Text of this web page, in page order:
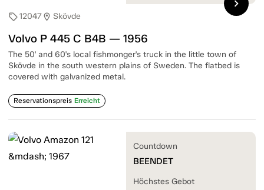
sell12047location_on Skövde
Volvo P 445 C B4B — 1956
The 50' and 60's local fishmonger's truck in the little town of
Skövde in the south western plains of Sweden. The flatbed is
covered with galvanized metal.
Reservationspreis Erreicht
chevron_right
Countdown
BEENDET
Höchstes Gebot